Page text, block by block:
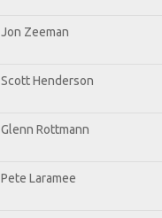
Jon Zeeman
Scott Henderson
Glenn Rottmann
Pete Laramee